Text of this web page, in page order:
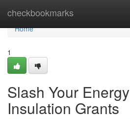
checkbookmarks
Home
Home
1
Slash Your
Insulation Grants